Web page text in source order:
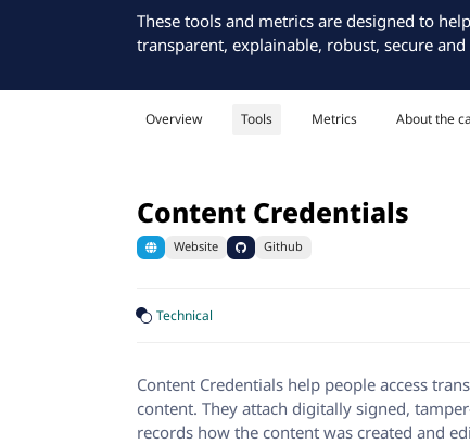
These tools and metrics are designed to
transparent, explainable, robust, secure and
Overview Tools Metrics About the
Content Credentials
Website Github
Technical
Content Credentials help people access
content. They attach digitally signed,
records how the content was created and